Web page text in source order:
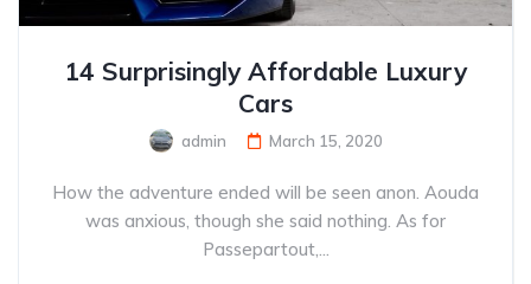
14 Surprisingly Affordable Luxury
Cars
admin March 15, 2020
How the adventure ended will be seen anon. Aouda
was anxious, though she said nothing. As for
Passepartout,...